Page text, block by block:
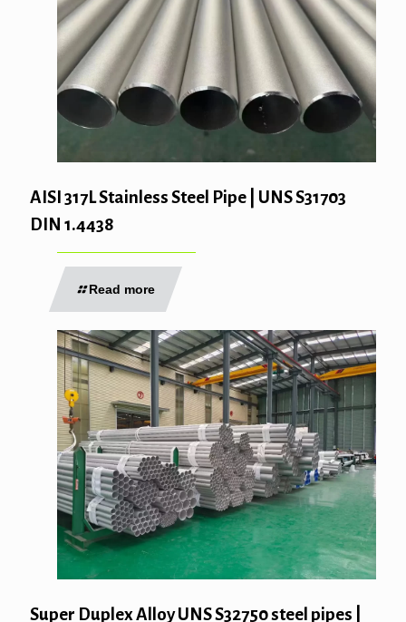
AISI 317L Stainless Steel Pipe | UNS S31703
DIN 1.4438
Read more
Super Duplex Alloy UNS S32750 steel pipes |